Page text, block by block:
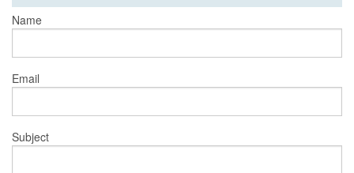
Name
Email
Subject